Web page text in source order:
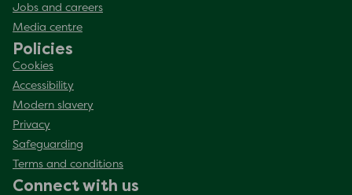
Jobs and careers
Media centre
Policies
Cookies
Accessibility
Modern slavery
Privacy
Safeguarding
Terms and conditions
Connect with us